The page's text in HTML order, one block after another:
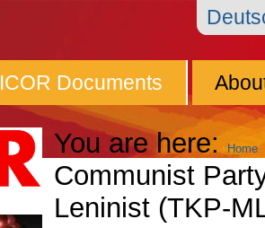
ICOR Documents
You are here: Home
Communist
Leninist (TKP-